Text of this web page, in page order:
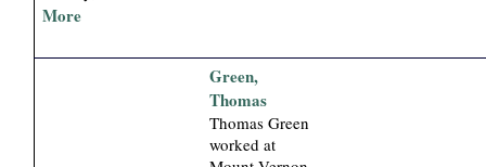
More
Green,
Thomas
Thomas Green
worked at